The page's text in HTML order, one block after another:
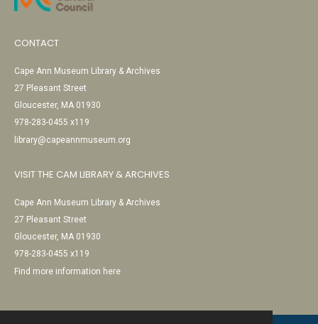
CONTACT
Cape Ann Museum Library & Archives
27 Pleasant Street
Gloucester, MA 01930
978-283-0455 x119
library@capeannmuseum.org
VISIT THE CAM LIBRARY & ARCHIVES
Cape Ann Museum Library & Archives
27 Pleasant Street
Gloucester, MA 01930
978-283-0455 x119
Find more information here